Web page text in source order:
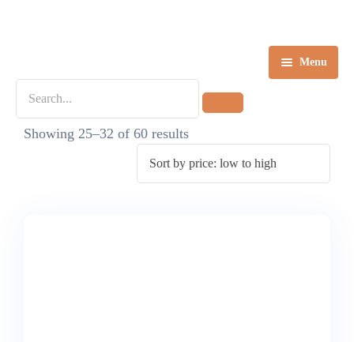
Menu
Home
Destinations
Showing 25–32 of 60 results